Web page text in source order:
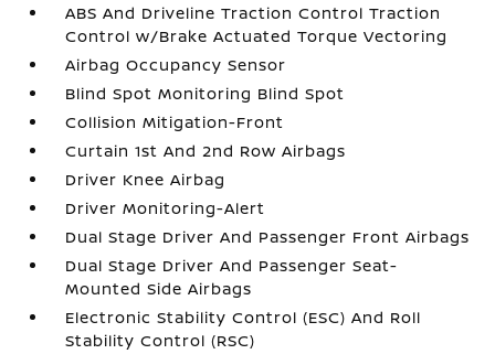
ABS And Driveline Traction Control Traction
Control w/Brake Actuated Torque Vectoring
Airbag Occupancy Sensor
Blind Spot Monitoring Blind Spot
Collision Mitigation-Front
Curtain 1st And 2nd Row Airbags
Driver Knee Airbag
Driver Monitoring-Alert
Dual Stage Driver And Passenger Front Airbags
Dual Stage Driver And Passenger Seat-
Mounted Side Airbags
Electronic Stability Control (ESC) And Roll
Stability Control (RSC)